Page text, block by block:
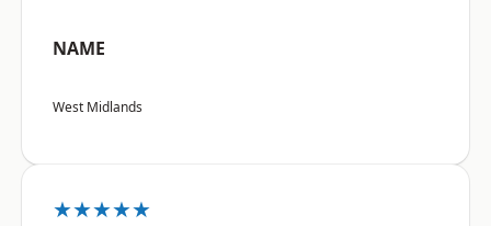
NAME
West Midlands
★★★★★